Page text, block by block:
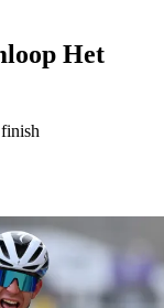
Het